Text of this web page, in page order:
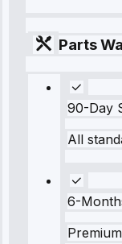
Parts
90-Day
All
6-